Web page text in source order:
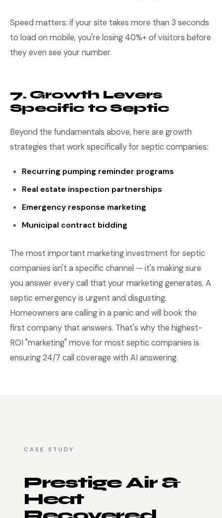
Speed matters: if your site takes more than 3 seconds
to load on mobile, you're losing 40%+ of visitors before
they even see your number.
7. Growth Levers
Specific to Septic
Beyond the fundamentals above, here are growth
strategies that work specifically for septic companies:
Recurring pumping reminder programs
Real estate inspection partnerships
Emergency response marketing
Municipal contract bidding
The most important marketing investment for septic
companies isn't a specific channel — it's making sure
you answer every call that your marketing generates. A
septic emergency is urgent and disgusting.
Homeowners are calling in a panic and will book the
first company that answers. That's why the highest-
ROI "marketing" move for most septic companies is
ensuring 24/7 call coverage with AI answering.
CASE STUDY
Prestige Air &
Heat